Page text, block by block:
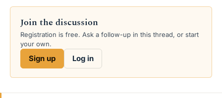
e
d
s
r
t
e
r
d
a
e
s
Join the discussion
Registration is free. Ask a follow-up in this thread, or start
your own.
Sign up Log in